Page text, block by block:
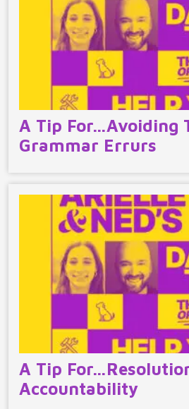
A Tip For…Avoiding
Grammar Errurs
A Tip
Accountability